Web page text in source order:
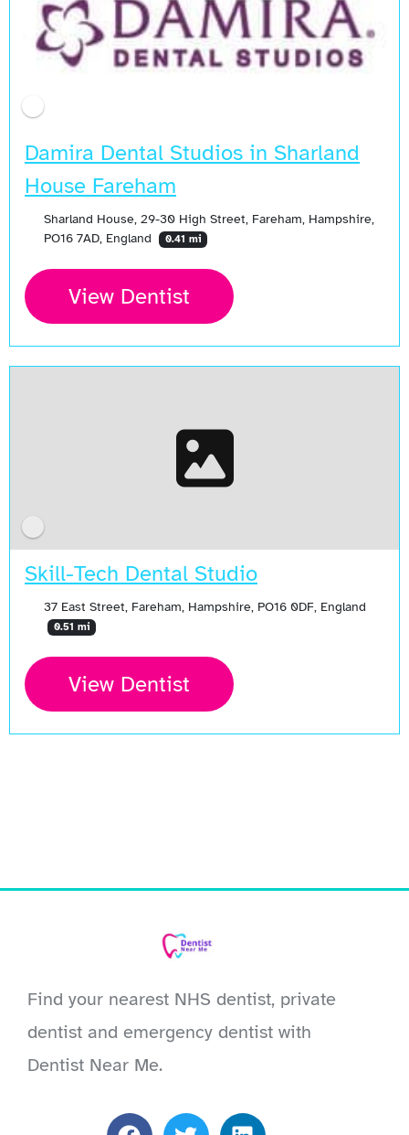
Damira Dental Studios in Sharland
House Fareham
Sharland House, 29-30 High Street, Fareham, Hampshire,
PO16 7AD, England
0.41 mi
View Dentist
Skill-Tech Dental Studio
37 East Street, Fareham, Hampshire, PO16 0DF, England
0.51 mi
View Dentist
Find your nearest NHS dentist, private
dentist and emergency dentist with
Dentist Near Me.